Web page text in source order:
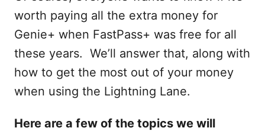
worth paying all the extra money for
Genie+ when FastPass+ was free for all
these years. We’ll answer that, along with
how to get the most out of your money
when using the Lightning Lane.
Here are a few of the topics we will